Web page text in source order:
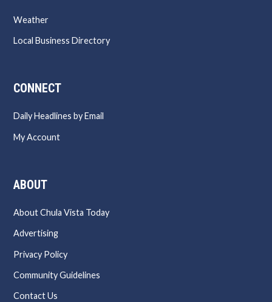
Weather
Local Business Directory
CONNECT
Daily Headlines by Email
My Account
ABOUT
About Chula Vista Today
Advertising
Privacy Policy
Community Guidelines
Contact Us